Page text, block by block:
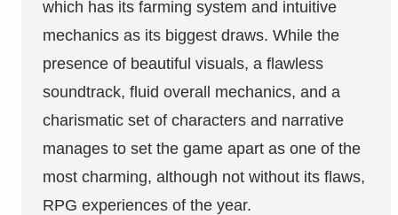
which has its farming system and intuitive
mechanics as its biggest draws. While the
presence of beautiful visuals, a flawless
soundtrack, fluid overall mechanics, and a
charismatic set of characters and narrative
manages to set the game apart as one of the
most charming, although not without its flaws,
RPG experiences of the year.